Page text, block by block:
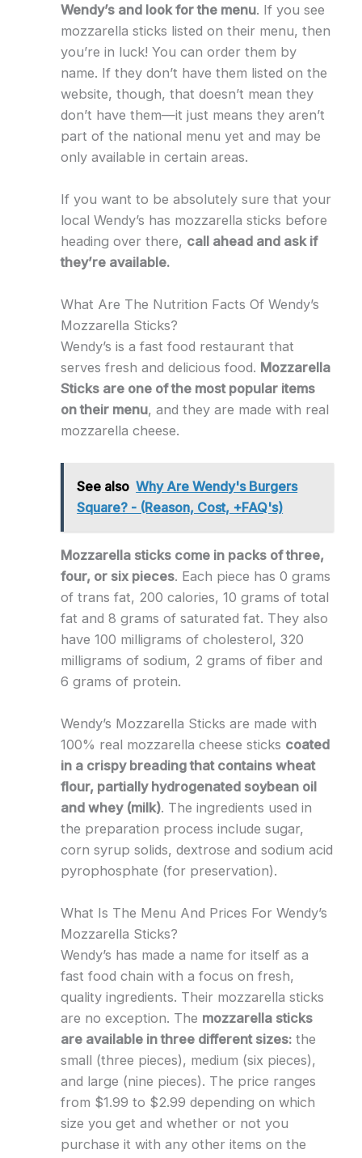
Wendy’s and look for the menu. If you see
mozzarella sticks listed on their menu, then
you’re in luck! You can order them by
name. If they don’t have them listed on the
website, though, that doesn’t mean they
don’t have them—it just means they aren’t
part of the national menu yet and may be
only available in certain areas.
If you want to be absolutely sure that your
local Wendy’s has mozzarella sticks before
heading over there, call ahead and ask if
they’re available.
What Are The Nutrition Facts Of Wendy’s
Mozzarella Sticks?
Wendy’s is a fast food restaurant that
serves fresh and delicious food. Mozzarella
Sticks are one of the most popular items
on their menu, and they are made with real
mozzarella cheese.
See also Why Are Wendy's Burgers
Square? - (Reason, Cost, +FAQ's)
Mozzarella sticks come in packs of three,
four, or six pieces. Each piece has 0 grams
of trans fat, 200 calories, 10 grams of total
fat and 8 grams of saturated fat. They also
have 100 milligrams of cholesterol, 320
milligrams of sodium, 2 grams of fiber and
6 grams of protein.
Wendy’s Mozzarella Sticks are made with
100% real mozzarella cheese sticks coated
in a crispy breading that contains wheat
flour, partially hydrogenated soybean oil
and whey (milk). The ingredients used in
the preparation process include sugar,
corn syrup solids, dextrose and sodium acid
pyrophosphate (for preservation).
What Is The Menu And Prices For Wendy’s
Mozzarella Sticks?
Wendy’s has made a name for itself as a
fast food chain with a focus on fresh,
quality ingredients. Their mozzarella sticks
are no exception. The mozzarella sticks
are available in three different sizes:the
small (three pieces), medium (six pieces),
and large (nine pieces). The price ranges
from $1.99 to $2.99 depending on which
size you get and whether or not you
purchase it with any other items on the